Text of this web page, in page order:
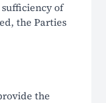
of
the Parties
the